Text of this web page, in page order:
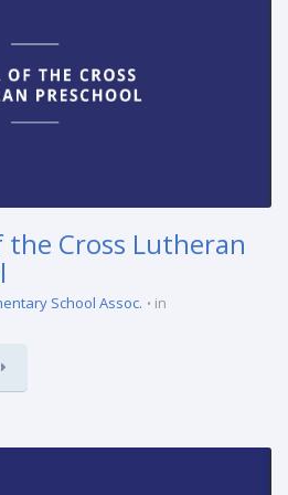
the Cross Lutheran
School Assoc. in